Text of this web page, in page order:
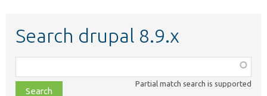
Search drupal 8.9.x
class,
file,
Partial match search is supported